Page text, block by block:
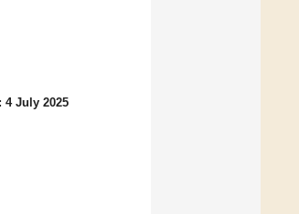
4 July 2025